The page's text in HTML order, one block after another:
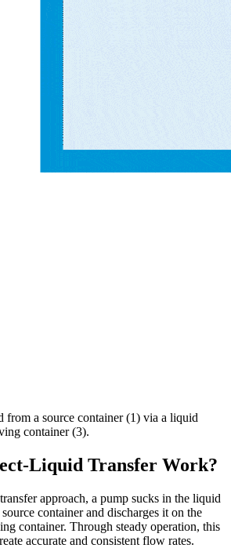
from a source container (1) via a liquid
container (3).
Liquid Transfer Work?
approach, a pump sucks in the liquid
container and discharges it on the
container. Through steady operation, this
accurate and consistent flow rates.